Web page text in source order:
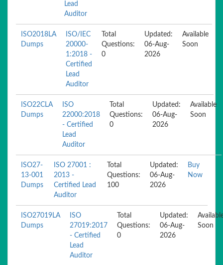
Lead
Auditor
ISO2018LA
Dumps
ISO/IEC
20000-
1:2018 -
Certified
Lead
Auditor
Total
Questions:
0
Updated:
06-Aug-
2026
Available
Soon
ISO22CLA
Dumps
ISO
22000:2018
- Certified
Lead
Auditor
Total
Questions:
0
Updated:
06-Aug-
2026
Available
Soon
ISO27-
13-001
Dumps
ISO 27001 :
2013 -
Certified Lead
Auditor
Total
Questions:
100
Updated:
06-Aug-
2026
Buy
Now
ISO27019LA
Dumps
ISO
27019:2017
- Certified
Lead
Auditor
Total
Questions:
0
Updated:
06-Aug-
2026
Soon